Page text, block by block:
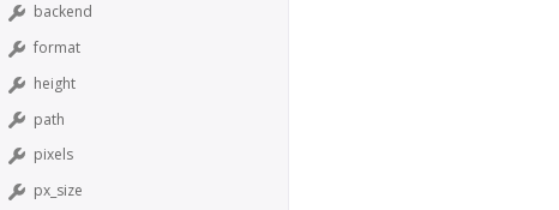
backend
format
height
path
pixels
px_size